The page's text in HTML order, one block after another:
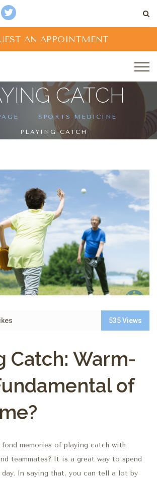
AN APPOINTMENT
CATCH
SPORTS MEDICINE
PLAYING CATCH
535Views
Catch: Warm-
of
fond memories of playing catch with
teammates? It is a great way to spend
day. In saying that, you can tell a lot by